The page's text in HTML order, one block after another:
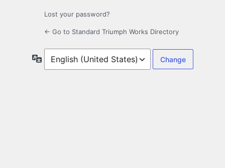
Lost your password?
← Go to Standard Triumph Works Directory
Language